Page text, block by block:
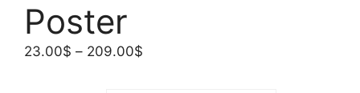
Poster
23.00$ – 209.00$